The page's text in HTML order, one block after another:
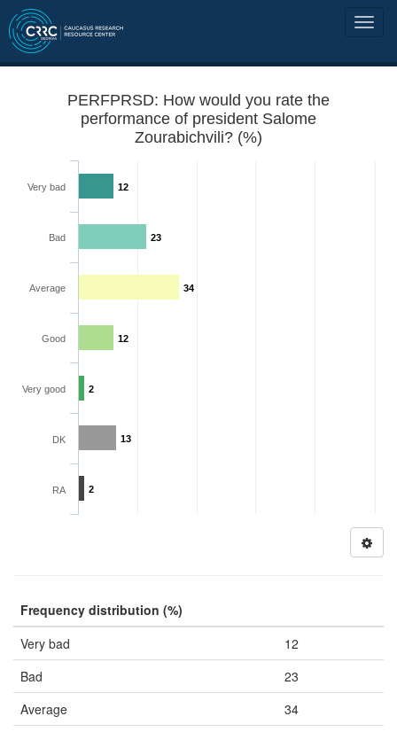
PERFPRSD: How would you rate the
performance of president Salome
Zourabichvili? (%)
12
23
34
12
2
13
2
Very bad
Bad
Average
Good
Very good
DK
RA
Frequency distribution (%)
Very bad
12
Bad
23
Average
34